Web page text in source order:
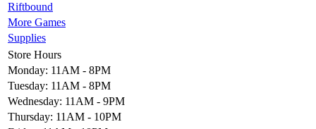
Riftbound
More Games
Supplies
Store Hours
Monday: 11AM - 8PM
Tuesday: 11AM - 8PM
Wednesday: 11AM - 9PM
Thursday: 11AM - 10PM